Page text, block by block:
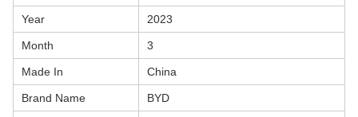
Year 2023
Month 3
Made In China
Brand Name BYD